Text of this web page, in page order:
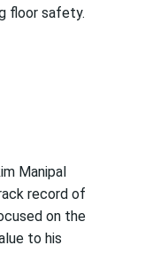
floor safety.
Manipal
record of
on the
to his